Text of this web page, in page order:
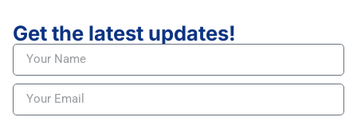
Get the latest updates!